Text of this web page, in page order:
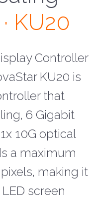
KU20
Controller
KU20 is
that
6 Gigabit
10G optical
a maximum
making it
screen